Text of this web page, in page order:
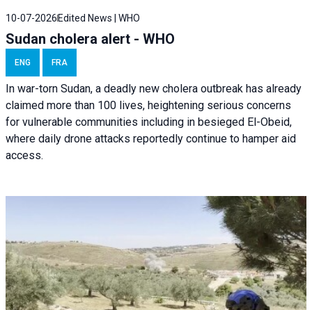
10-07-2026 Edited News | WHO
Sudan cholera alert - WHO
ENG FRA
In war-torn Sudan, a deadly new cholera outbreak has already
claimed more than 100 lives, heightening serious concerns
for vulnerable communities including in besieged El-Obeid,
where daily drone attacks reportedly continue to hamper aid
access.